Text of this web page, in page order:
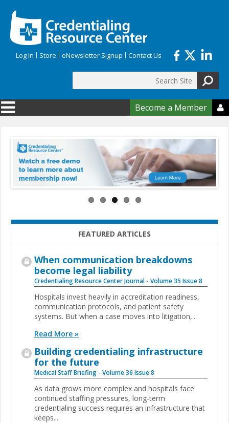
Log In Store eNewsletter Signup Contact Us
Search form
Become a Member 
FEATURED ARTICLES
When communication breakdowns
become legal liability
Credentialing Resource Center Journal - Volume 35 Issue 8
Hospitals invest heavily in accreditation readiness,
communication protocols, and patient safety
systems. But when a case moves into litigation,...
Read More »
Building credentialing infrastructure
for the future
Medical Staff Briefing - Volume 36 Issue 8
As data grows more complex and hospitals face
continued staffing pressures, long-term
credentialing success requires an infrastructure that
keeps...